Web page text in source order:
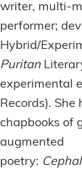
writer, multi-
performer;
Hybrid/
Puritan
experimental
Records).
chapbooks of
augmented
poetry: